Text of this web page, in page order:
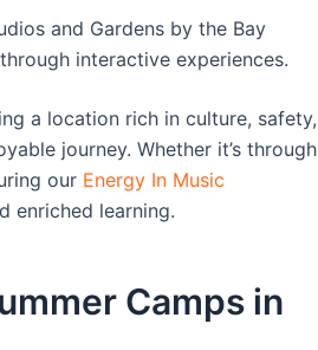
and Gardens by the Bay
interactive experiences.
a location rich in culture, safety,
journey. Whether it’s through
our Energy In Music
enriched learning.
Camps in